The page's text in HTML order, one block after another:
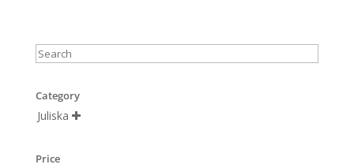
Category
Juliska 
Price